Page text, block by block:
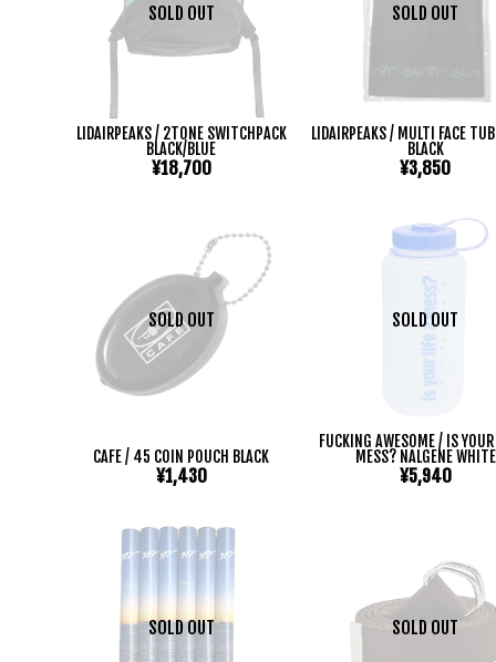
SOLD OUT
LIDAIRPEAKS / 2TONE SWITCHPACK
BLACK/BLUE
¥18,700
SOLD OUT
LIDAIRPEAKS / MULTI FACE
BLACK
¥3,850
SOLD OUT
CAFE / 45 COIN POUCH BLACK
¥1,430
SOLD OUT
FUCKING AWESOME / IS
MESS? NALGENE WHITE
¥5,940
SOLD OUT SOLD OUT